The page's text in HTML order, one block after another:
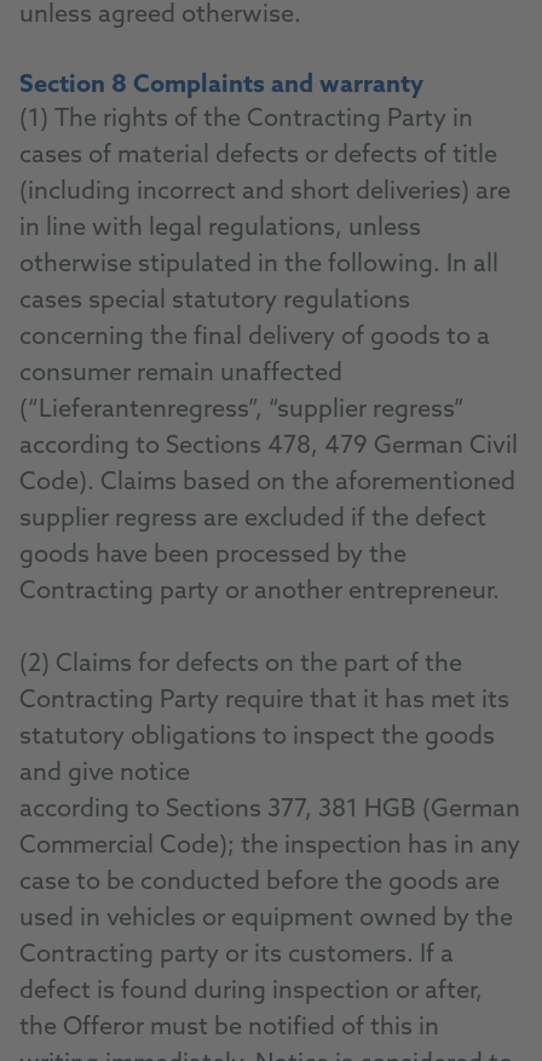
unless agreed otherwise.
Section 8 Complaints and warranty
(1) The rights of the Contracting Party in
cases of material defects or defects of title
(including incorrect and short deliveries) are
in line with legal regulations, unless
otherwise stipulated in the following. In all
cases special statutory regulations
concerning the final delivery of goods to a
consumer remain unaffected
(“Lieferantenregress”, “supplier regress”
according to Sections 478, 479 German Civil
Code). Claims based on the aforementioned
supplier regress are excluded if the defect
goods have been processed by the
Contracting party or another entrepreneur.
(2) Claims for defects on the part of the
Contracting Party require that it has met its
statutory obligations to inspect the goods
and give notice
according to Sections 377, 381 HGB (German
Commercial Code); the inspection has in any
case to be conducted before the goods are
used in vehicles or equipment owned by the
Contracting party or its customers. If a
defect is found during inspection or after,
the Offeror must be notified of this in